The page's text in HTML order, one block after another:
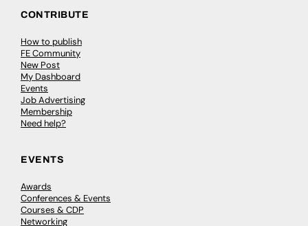
CONTRIBUTE
How to publish
FE Community
New Post
My Dashboard
Events
Job Advertising
Membership
Need help?
EVENTS
Awards
Conferences & Events
Courses & CDP
Networking